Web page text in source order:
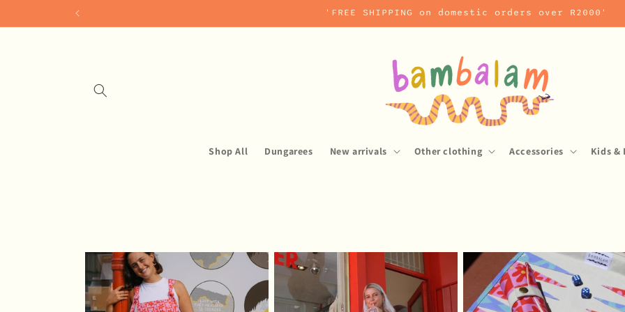
'FREE SHIPPING on domestic orders over R2000'
Shop All Dungarees New arrivals Other clothing Accessories Kids &